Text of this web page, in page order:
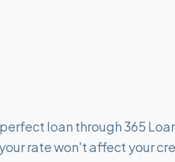
loan through 365
rate won't affect your